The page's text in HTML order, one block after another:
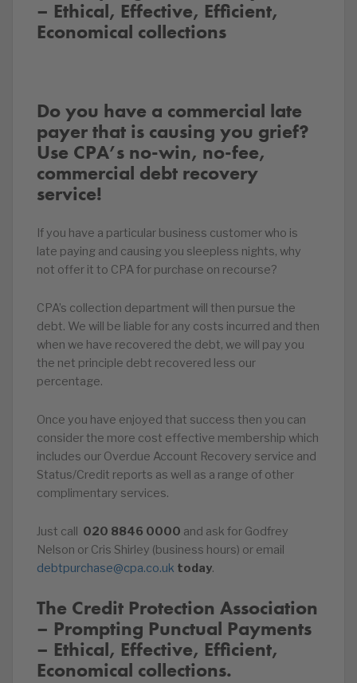
– Ethical, Effective, Efficient,
Economical collections
Do you have a commercial late
payer that is causing you grief?
Use CPA’s no-win, no-fee,
commercial debt recovery
service!
If you have a particular business customer who is
late paying and causing you sleepless nights, why
not offer it to CPA for purchase on recourse?
CPA’s collection department will then pursue the
debt. We will be liable for any costs incurred and then
when we have recovered the debt, we will pay you
the net principle debt recovered less our
percentage.
Once you have enjoyed that success then you can
consider the more cost effective membership which
includes our Overdue Account Recovery service and
Status/Credit reports as well as a range of other
complimentary services.
Just call 020 8846 0000 and ask for Godfrey
Nelson or Cris Shirley (business hours) or email
debtpurchase@cpa.co.uk today.
The Credit Protection Association
– Prompting Punctual Payments
– Ethical, Effective, Efficient,
Economical collections.